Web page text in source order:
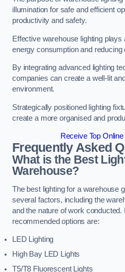
illumination for safe and efficient
productivity and safety.
Effective warehouse lighting
energy consumption and reducing
By integrating advanced lighting
companies can create a well-lit
environment.
Strategically positioned lighting
create a more organised and
Receive Top
Frequently Asked
What is the Best
Warehouse?
The best lighting for a warehouse
several factors, including the
and the nature of work
recommended options are:
LED Lighting
High Bay LED Lights
T5/T8 Fluorescent Lights